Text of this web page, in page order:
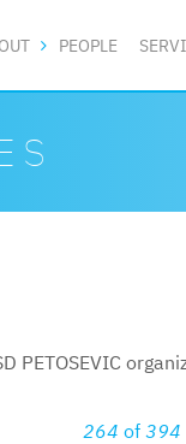
PEOPLE
PETOSEVIC
264 of 394